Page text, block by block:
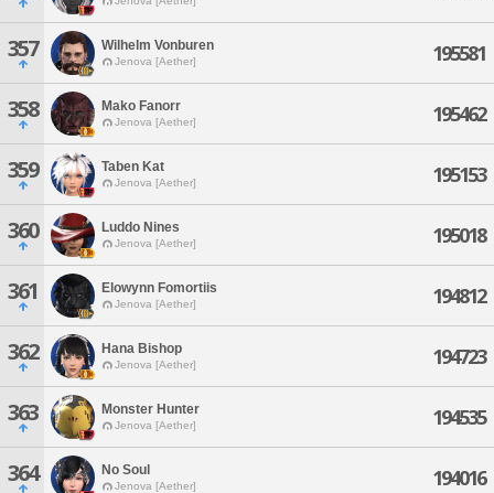
357 Wilhelm Vonburen
Jenova [Aether] 195581
358 Mako Fanorr
Jenova [Aether] 195462
359 Taben Kat
Jenova [Aether] 195153
360 Luddo Nines
Jenova [Aether] 195018
361 Elowynn Fomortiis
Jenova [Aether] 194812
362 Hana Bishop
Jenova [Aether] 194723
363 Monster Hunter
Jenova [Aether] 194535
364 No Soul
Jenova [Aether] 194016